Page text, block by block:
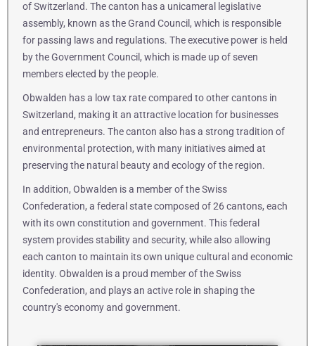
of Switzerland. The canton has a unicameral legislative
assembly, known as the Grand Council, which is responsible
for passing laws and regulations. The executive power is held
by the Government Council, which is made up of seven
members elected by the people.
Obwalden has a low tax rate compared to other cantons in
Switzerland, making it an attractive location for businesses
and entrepreneurs. The canton also has a strong tradition of
environmental protection, with many initiatives aimed at
preserving the natural beauty and ecology of the region.
In addition, Obwalden is a member of the Swiss
Confederation, a federal state composed of 26 cantons, each
with its own constitution and government. This federal
system provides stability and security, while also allowing
each canton to maintain its own unique cultural and economic
identity. Obwalden is a proud member of the Swiss
Confederation, and plays an active role in shaping the
country's economy and government.